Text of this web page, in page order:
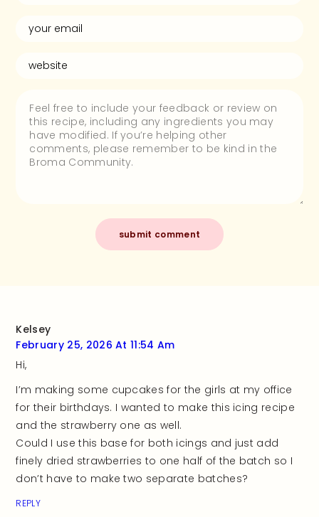
Kelsey
February 25, 2026 At 11:54 Am
Hi,
I’m making some cupcakes for the girls at my office
for their birthdays. I wanted to make this icing recipe
and the strawberry one as well.
Could I use this base for both icings and just add
finely dried strawberries to one half of the batch so I
don’t have to make two separate batches?
REPLY